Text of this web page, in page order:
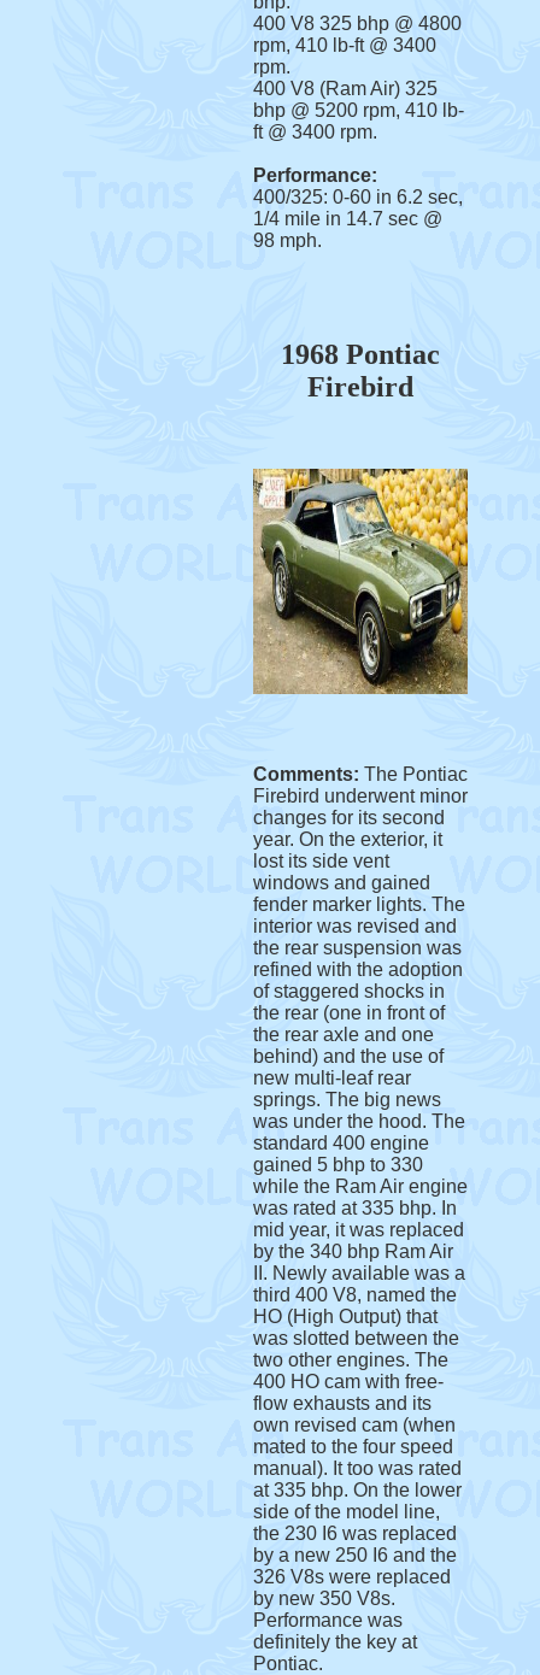
400 V8 325 bhp @ 4800
rpm, 410 lb-ft @ 3400
rpm.
400 V8 (Ram Air) 325
bhp @ 5200 rpm, 410 lb-
ft @ 3400 rpm.
Performance:
400/325: 0-60 in 6.2 sec,
1/4 mile in 14.7 sec @
98 mph.
1968 Pontiac
Firebird
Comments: The Pontiac
Firebird underwent minor
changes for its second
year. On the exterior, it
lost its side vent
windows and gained
fender marker lights. The
interior was revised and
the rear suspension was
refined with the adoption
of staggered shocks in
the rear (one in front of
the rear axle and one
behind) and the use of
new multi-leaf rear
springs. The big news
was under the hood. The
standard 400 engine
gained 5 bhp to 330
while the Ram Air engine
was rated at 335 bhp. In
mid year, it was replaced
by the 340 bhp Ram Air
II. Newly available was a
third 400 V8, named the
HO (High Output) that
was slotted between the
two other engines. The
400 HO cam with free-
flow exhausts and its
own revised cam (when
mated to the four speed
manual). It too was rated
at 335 bhp. On the lower
side of the model line,
the 230 I6 was replaced
by a new 250 I6 and the
326 V8s were replaced
by new 350 V8s.
Performance was
definitely the key at
Pontiac.